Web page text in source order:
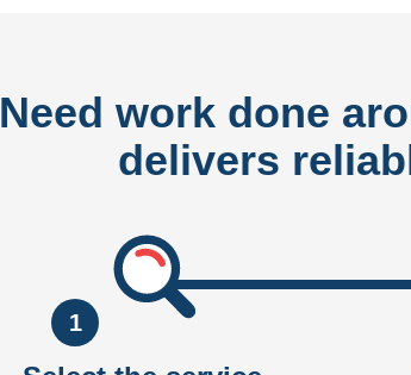
Need work done
delivers
1